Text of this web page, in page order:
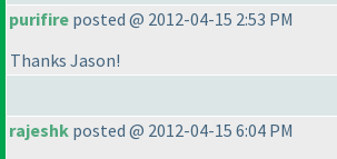
purifire posted @ 2012-04-15 2:53 PM
Thanks Jason!
rajeshk posted @ 2012-04-15 6:04 PM